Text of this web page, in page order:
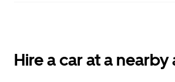
Hire a car at a